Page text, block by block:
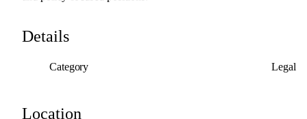
Details
Category Legal
Location